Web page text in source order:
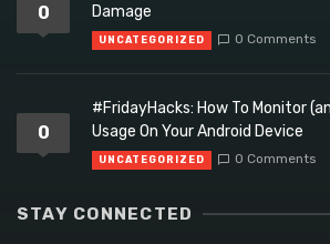
0
Damage
UNCATEGORIZED 0 Comments
0
#FridayHacks: How To Monitor
Usage On Your Android Device
UNCATEGORIZED 0 Comments
STAY CONNECTED